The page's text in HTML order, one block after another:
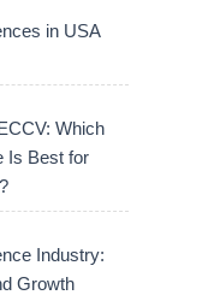
in USA
Which
Is Best for
Industry:
Growth